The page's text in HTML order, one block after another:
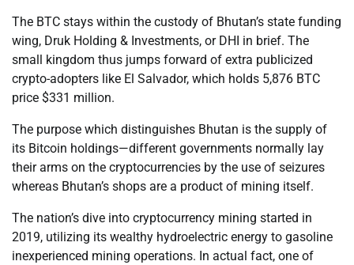
The BTC stays within the custody of Bhutan’s state funding
wing, Druk Holding & Investments, or DHI in brief. The
small kingdom thus jumps forward of extra publicized
crypto-adopters like El Salvador, which holds 5,876 BTC
price $331 million.
The purpose which distinguishes Bhutan is the supply of
its Bitcoin holdings—different governments normally lay
their arms on the cryptocurrencies by the use of seizures
whereas Bhutan’s shops are a product of mining itself.
The nation’s dive into cryptocurrency mining started in
2019, utilizing its wealthy hydroelectric energy to gasoline
inexperienced mining operations. In actual fact, one of